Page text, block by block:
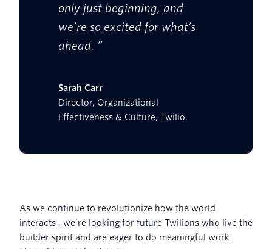
only just beginning, and
we’re so excited for what’s
ahead. ”
Sarah Carr
Director, Organizational
Effectiveness & Culture, Twilio.
As we continue to revolutionize how the world
interacts , we’re looking for future Twilions who live the
builder spirit and are eager to do meaningful work